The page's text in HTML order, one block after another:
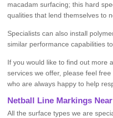
macadam surfacing; this hard
qualities that lend themselves to
Specialists can also install
similar performance capabilities
If you would like to find out more
services we offer, please feel
who are always happy to help
Netball Line Markings
All the surface types we are